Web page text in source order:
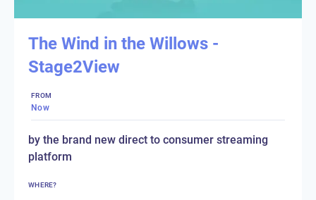
The Wind in the Willows -
Stage2View
FROM
Now
by the brand new direct to consumer streaming
platform
WHERE?